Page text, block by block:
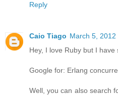
Reply
Caio Tiago March 5, 2012
Hey, I love Ruby but I have
Google for: Erlang
Well, you can also search